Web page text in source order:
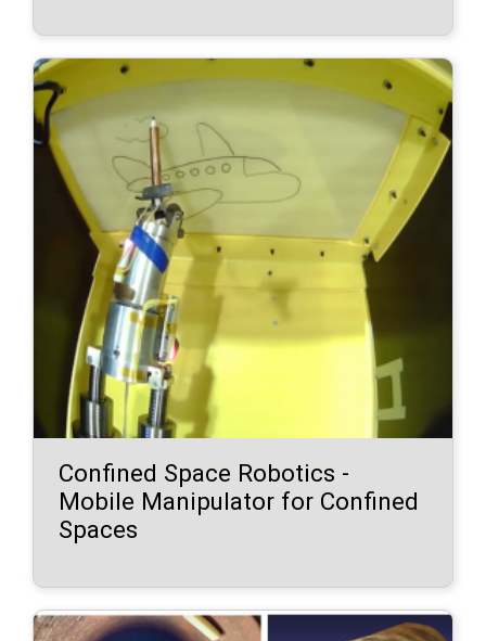
Confined Space Robotics -
Mobile Manipulator for Confined
Spaces